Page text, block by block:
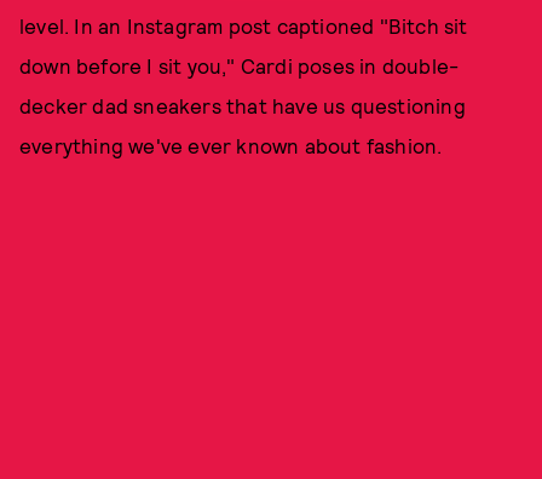
level. In an Instagram post captioned "Bitch sit
down before I sit you," Cardi poses in double-
decker dad sneakers that have us questioning
everything we've ever known about fashion.